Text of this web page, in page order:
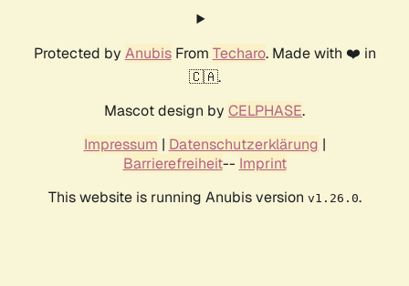
Protected by AnubisFrom Techaro. Made with ❤️ in
🇨🇦.
Mascot design by CELPHASE.
Impressum | Datenschutzerklärung |
Barrierefreiheit-- Imprint
This website is running Anubis version v1.26.0.